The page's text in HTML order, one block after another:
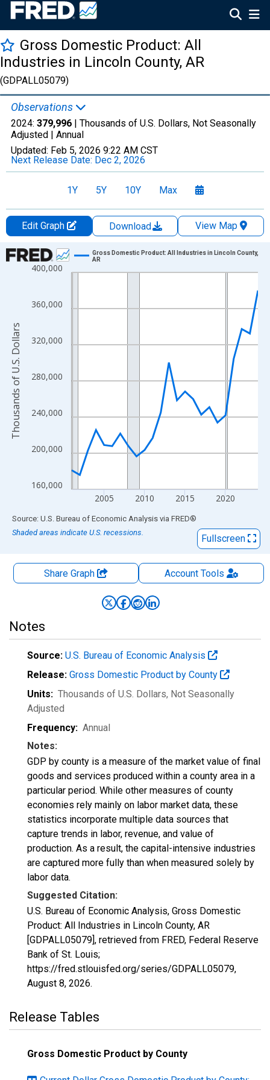
Gross Domestic Product: All
Industries in Lincoln County, AR
(GDPALL05079)
Observations
2024: 379,996 | Thousands of U.S. Dollars, Not Seasonally
Adjusted | Annual
Updated: Feb 5, 2026 9:22 AM CST
Next Release Date: Dec 2, 2026
1Y 5Y 10Y Max
Edit Graph Download
View Map
Chart
Line chart with 24 data points.
The chart has 1 X axis displaying xAxis. Data ranges from
The chart has 2 Y axes displaying Thousands of U.S. Dollars
160,000
200,000
240,000
280,000
320,000
360,000
400,000
2005 2010 2015 2020
Gross Domestic Product: All Industries in Lincoln County,
AR
Thousands of U.S. Dollars
End of interactive chart.
Source: U.S. Bureau of Economic Analysis via FRED®
Shaded areas indicate U.S. recessions.
Fullscreen
Share Graph AccountTools
Notes
Source: U.S. Bureau of Economic Analysis
Release: Gross Domestic Product by County
Units: Thousands of U.S. Dollars, Not Seasonally
Adjusted
Frequency: Annual
Notes:
GDP by county is a measure of the market value of final
goods and services produced within a county area in a
particular period. While other measures of county
economies rely mainly on labor market data, these
statistics incorporate multiple data sources that
capture trends in labor, revenue, and value of
production. As a result, the capital-intensive industries
are captured more fully than when measured solely by
labor data.
Suggested Citation:
U.S. Bureau of Economic Analysis, Gross Domestic
Product: All Industries in Lincoln County, AR
[GDPALL05079], retrieved from FRED, Federal Reserve
Bank of St. Louis;
https://fred.stlouisfed.org/series/GDPALL05079,
August 8, 2026.
Release Tables
Gross Domestic Product by County